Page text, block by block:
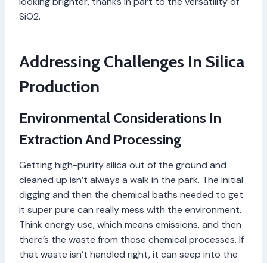
SiO2.
Addressing Challenges In Silica
Production
Environmental Considerations In
Extraction And Processing
Getting high-purity silica out of the ground and
cleaned up isn’t always a walk in the park. The initial
digging and then the chemical baths needed to get
it super pure can really mess with the environment.
Think energy use, which means emissions, and then
there’s the waste from those chemical processes. If
that waste isn’t handled right, it can seep into the